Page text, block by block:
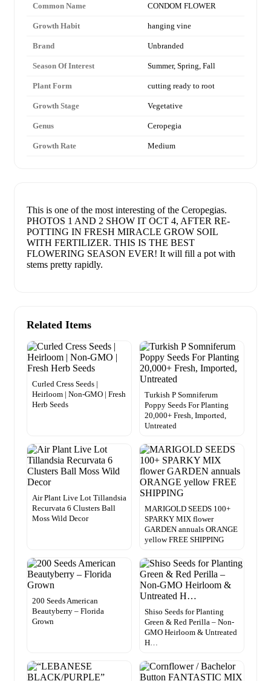
Common Name CONDOM FLOWER
Growth Habit hanging vine
Brand Unbranded
Season Of Interest Summer, Spring, Fall
Plant Form cutting ready to root
Growth Stage Vegetative
Genus Ceropegia
Growth Rate Medium
This is one of the most interesting of the Ceropegias.
PHOTOS 1 AND 2 SHOW IT OCT 4, AFTER RE-
POTTING IN FRESH MIRACLE GROW SOIL
WITH FERTILIZER. THIS IS THE BEST
FLOWERING SEASON EVER! It will fill a pot with
stems pretty rapidly.
Related Items
Curled Cress Seeds |
Heirloom | Non-GMO | Fresh
Herb Seeds
Turkish P Somniferum
Poppy Seeds For Planting
20,000+ Fresh, Imported,
Untreated
Air Plant Live Lot Tillandsia
Recurvata 6 Clusters Ball
Moss Wild Decor
MARIGOLD SEEDS 100+
SPARKY MIX flower
GARDEN annuals ORANGE
yellow FREE SHIPPING
200 Seeds American
Beautyberry – Florida
Grown
Shiso Seeds for Planting
Green & Red Perilla – Non-
GMO Heirloom & Untreated
H…